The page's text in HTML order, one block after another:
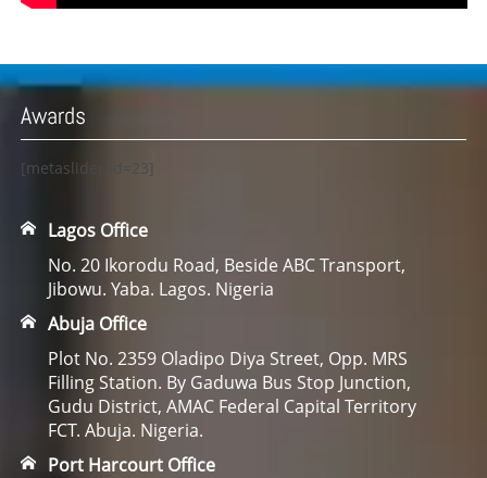
Awards
[metaslider id=23]
Lagos Office
No. 20 Ikorodu Road, Beside ABC Transport,
Jibowu. Yaba. Lagos. Nigeria
Abuja Office
Plot No. 2359 Oladipo Diya Street, Opp. MRS
Filling Station. By Gaduwa Bus Stop Junction,
Gudu District, AMAC Federal Capital Territory
FCT. Abuja. Nigeria.
Port Harcourt Office